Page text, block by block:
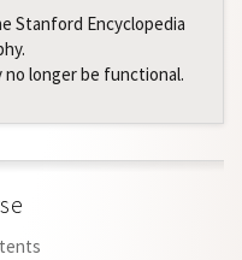
Stanford Encyclopedia
no longer be functional.